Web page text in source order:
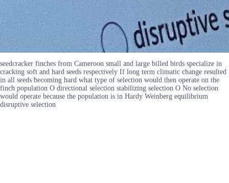
seedcracker finches from Cameroon small and large billed birds specialize in
cracking soft and hard seeds respectively If long term climatic change resulted
in all seeds becoming hard what type of selection would then operate on the
finch population O directional selection stabilizing selection O No selection
would operate because the population is in Hardy Weinberg equilibrium
disruptive selection